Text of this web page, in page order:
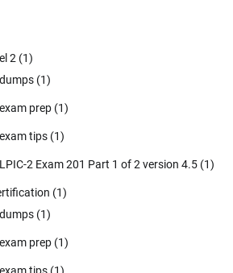
2 (1)
(1)
prep (1)
tips (1)
2 Exam 201 Part 1 of 2 version 4.5 (1)
(1)
(1)
prep (1)